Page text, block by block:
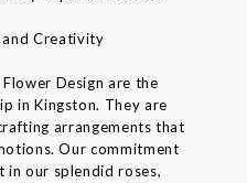
Creativity
Design are the
in Kingston. They are
arrangements that
Our commitment
in our splendid roses,